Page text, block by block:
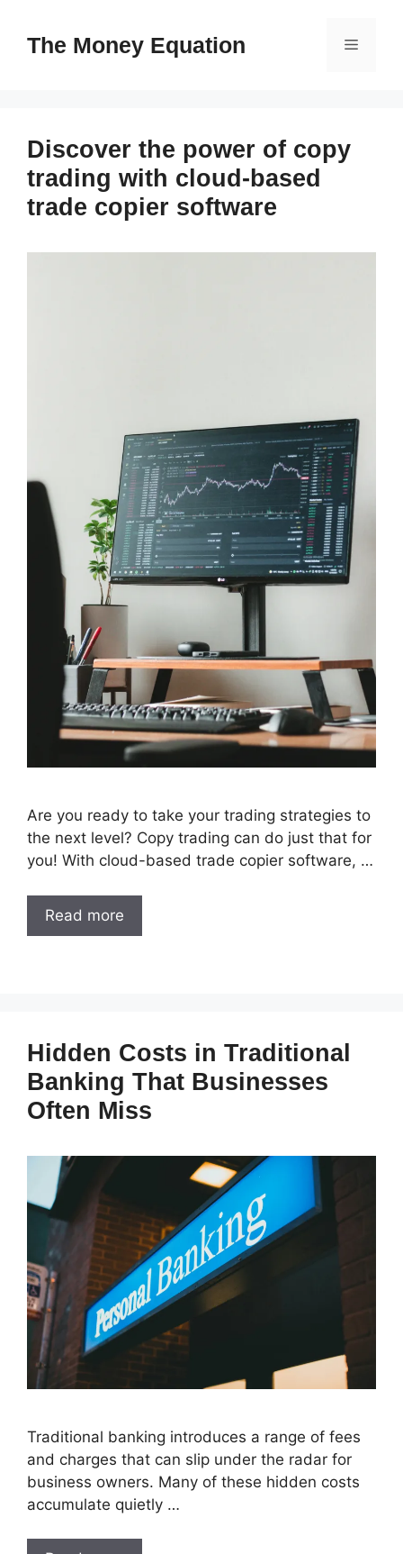
contentThe Money Equation Menu
Discover the power of copy
trading with cloud-based
trade copier software
Are you ready to take your trading strategies to
the next level? Copy trading can do just that for
you! With cloud-based trade copier software, …
Read more
Hidden Costs in Traditional
Banking That Businesses
Often Miss
Traditional banking introduces a range of fees
and charges that can slip under the radar for
business owners. Many of these hidden costs
accumulate quietly …